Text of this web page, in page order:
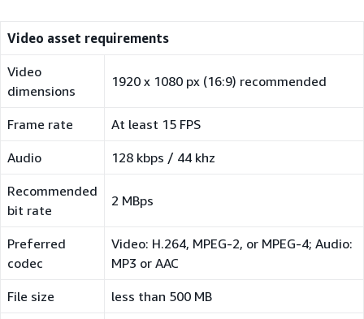
Video asset requirements
Video
dimensions
1920 x 1080 px (16:9) recommended
Frame rate At least 15 FPS
Audio 128 kbps / 44 khz
Recommended
bit rate
2 MBps
Preferred
codec
Video: H.264, MPEG-2, or MPEG-4; Audio:
MP3 or AAC
File size less than 500 MB